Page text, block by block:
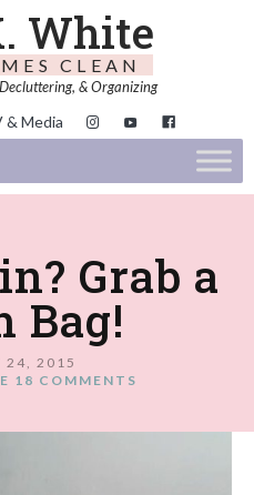
White
CLEAN
& Organizing
& Media
Grab a
Bag!
24, 2015
18 COMMENTS